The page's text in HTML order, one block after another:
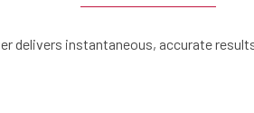
delivers instantaneous, accurate